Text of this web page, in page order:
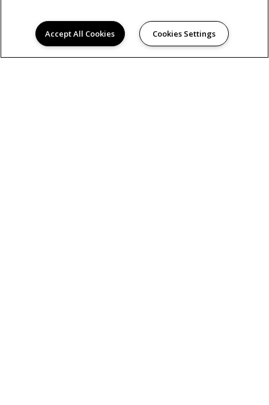
Accept All Cookies Cookies Settings